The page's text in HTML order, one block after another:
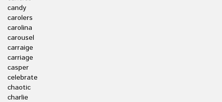
candy
carolers
carolina
carousel
carraige
carriage
casper
celebrate
chaotic
charlie